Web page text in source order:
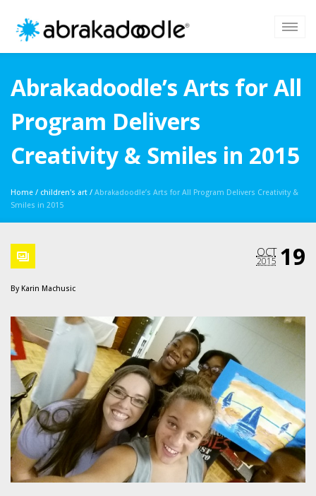
Abrakadoodle’s Arts for All
Program Delivers
Creativity & Smiles in 2015
Home / children's art / Abrakadoodle’s Arts for All Program Delivers Creativity &
Smiles in 2015
19
OCT
2015
By Karin Machusic